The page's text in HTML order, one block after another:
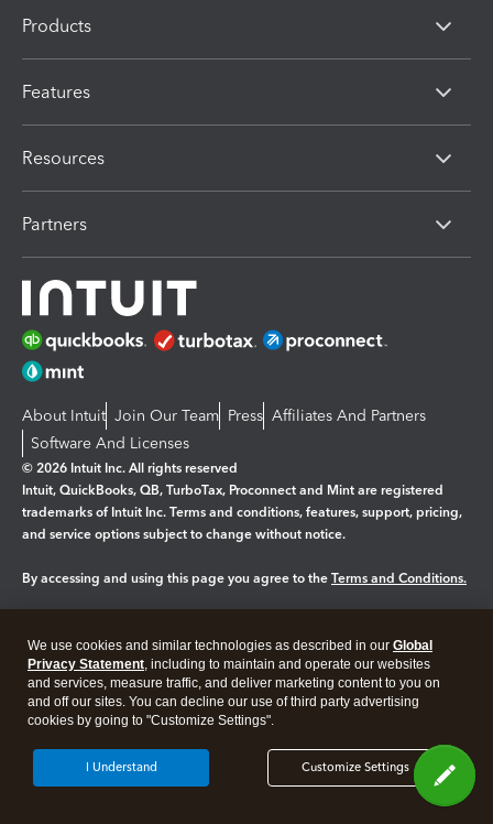
Products
Features
Resources
Partners
About Intuit Join Our Team Press Affiliates And Partners
Software And Licenses
© 2026 Intuit Inc. All rights reserved
Intuit, QuickBooks, QB, TurboTax, Proconnect and Mint are registered
trademarks of Intuit Inc. Terms and conditions, features, support, pricing,
and service options subject to change without notice.
By accessing and using this page you agree to the Terms and Conditions.
Legal Privacy Security
We use cookies and similar technologies as described in our Global
Privacy Statement, including to maintain and operate our websites
and services, measure traffic, and deliver marketing content to you on
and off our sites. You can decline our use of third party advertising
cookies by going to "Customize Settings".
Customize Settings
I Understand